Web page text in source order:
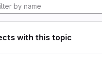
with this topic